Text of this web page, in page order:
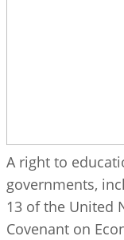
A right to
governments,
13 of the United
Covenant on